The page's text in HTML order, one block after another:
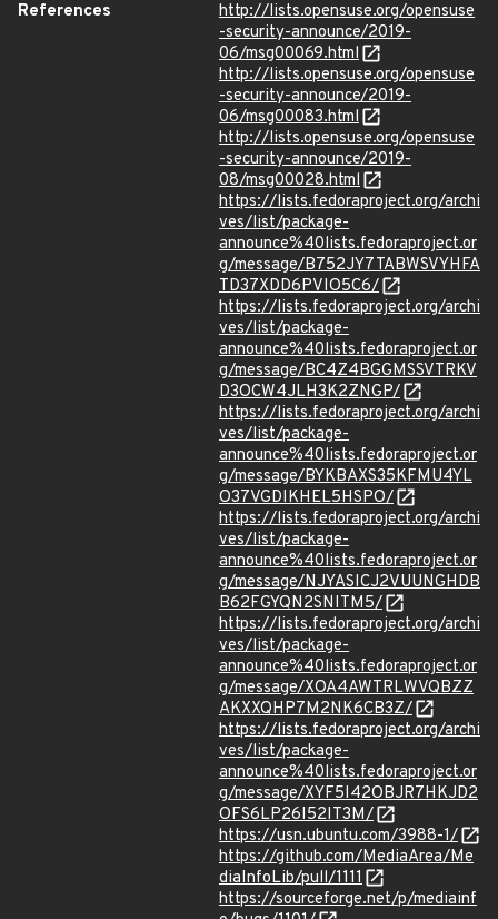
References
http://lists.opensuse.org/opensuse
-security-announce/2019-
06/msg00069.html
http://lists.opensuse.org/opensuse
-security-announce/2019-
06/msg00083.html
http://lists.opensuse.org/opensuse
-security-announce/2019-
08/msg00028.html
https://lists.fedoraproject.org/archi
ves/list/package-
announce%40lists.fedoraproject.or
g/message/B752JY7TABWSVYHFA
TD37XDD6PVIO5C6/
https://lists.fedoraproject.org/archi
ves/list/package-
announce%40lists.fedoraproject.or
g/message/BC4Z4BGGMSSVTRKV
D3OCW4JLH3K2ZNGP/
https://lists.fedoraproject.org/archi
ves/list/package-
announce%40lists.fedoraproject.or
g/message/BYKBAXS35KFMU4YL
O37VGDIKHEL5HSPO/
https://lists.fedoraproject.org/archi
ves/list/package-
announce%40lists.fedoraproject.or
g/message/NJYASICJ2VUUNGHDB
B62FGYQN2SNITM5/
https://lists.fedoraproject.org/archi
ves/list/package-
announce%40lists.fedoraproject.or
g/message/XOA4AWTRLWVQBZZ
AKXXQHP7M2NK6CB3Z/
https://lists.fedoraproject.org/archi
ves/list/package-
announce%40lists.fedoraproject.or
g/message/XYF5I42OBJR7HKJD2
OFS6LP26I52IT3M/
https://usn.ubuntu.com/3988-1/
https://github.com/MediaArea/Me
diaInfoLib/pull/1111
https://sourceforge.net/p/mediainf